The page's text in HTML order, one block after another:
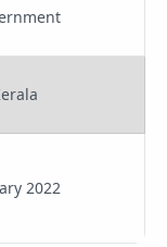
2022